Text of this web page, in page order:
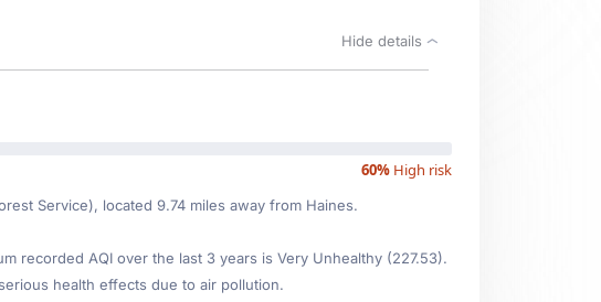
Hide details
60% High risk
Service), located 9.74 miles away from Haines.
recorded AQI over the last 3 years is Very Unhealthy (227.53).
health effects due to air pollution.